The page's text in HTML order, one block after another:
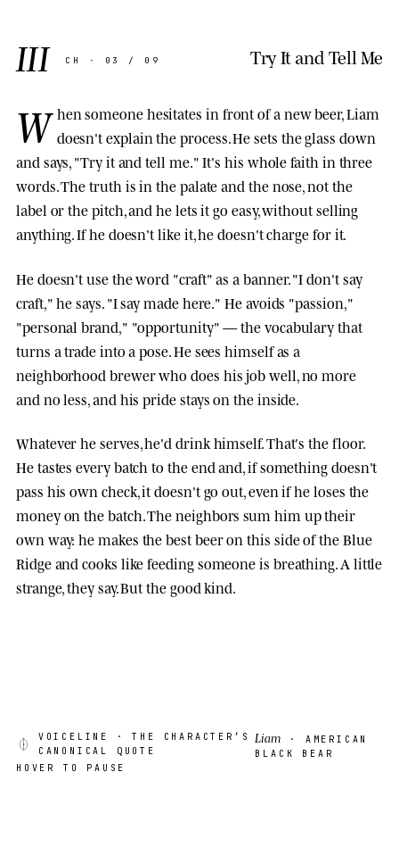
III CH · 03 / 09 Try It and Tell Me
W hen someone hesitates in front of a new beer, Liam
doesn't explain the process. He sets the glass down
and says, "Try it and tell me." It's his whole faith in three
words. The truth is in the palate and the nose, not the
label or the pitch, and he lets it go easy, without selling
anything. If he doesn't like it, he doesn't charge for it.
He doesn't use the word "craft" as a banner. "I don't say
craft," he says. "I say made here." He avoids "passion,"
"personal brand," "opportunity" — the vocabulary that
turns a trade into a pose. He sees himself as a
neighborhood brewer who does his job well, no more
and no less, and his pride stays on the inside.
Whatever he serves, he'd drink himself. That's the floor.
He tastes every batch to the end and, if something doesn't
pass his own check, it doesn't go out, even if he loses the
money on the batch. The neighbors sum him up their
own way: he makes the best beer on this side of the Blue
Ridge and cooks like feeding someone is breathing. A little
strange, they say. But the good kind.
VOICELINE
· THE CHARACTER’S
CANONICAL QUOTE
Liam
· AMERICAN
BLACK BEAR
HOVER TO PAUSE